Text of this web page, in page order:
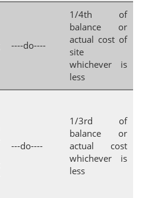
----do----
1/4th of
balance or
actual cost of
site
whichever is
less
---do----
1/3rd of
balance or
actual cost
whichever is
less